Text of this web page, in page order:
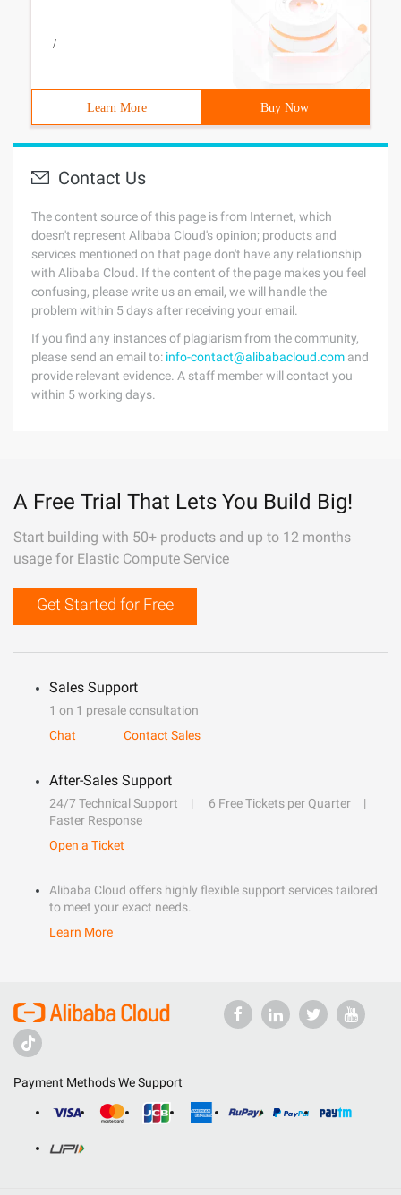
/
Learn More Buy Now
Contact Us
The content source of this page is from Internet, which
doesn't represent Alibaba Cloud's opinion; products and
services mentioned on that page don't have any relationship
with Alibaba Cloud. If the content of the page makes you feel
confusing, please write us an email, we will handle the
problem within 5 days after receiving your email.
If you find any instances of plagiarism from the community,
please send an email to: info-contact@alibabacloud.com and
provide relevant evidence. A staff member will contact you
within 5 working days.
A Free Trial That Lets You Build Big!
Start building with 50+ products and up to 12 months
usage for Elastic Compute Service
Get Started for Free
Sales Support
1 on 1 presale consultation
Chat
Contact Sales
After-Sales Support
24/7 Technical Support
6 Free Tickets per Quarter
Faster Response
Open a Ticket
Alibaba Cloud offers highly flexible support services tailored
to meet your exact needs.
Learn More
Payment Methods We Support